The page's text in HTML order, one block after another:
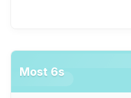
Most 6s